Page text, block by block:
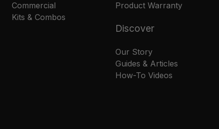
Commercial
Kits & Combos
Product Warranty
Discover
Our Story
Guides & Articles
How-To Videos